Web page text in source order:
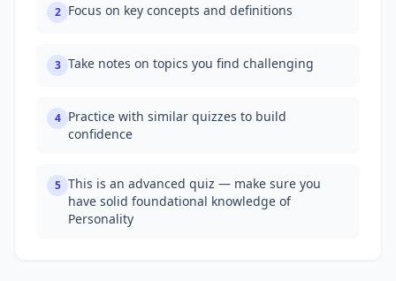
2 Focus on key concepts and definitions
3 Take notes on topics you find challenging
4 Practice with similar quizzes to build
confidence
5 This is an advanced quiz — make sure you
have solid foundational knowledge of
Personality